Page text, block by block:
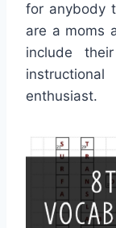
for anybody
are a moms
include
enthusiast.